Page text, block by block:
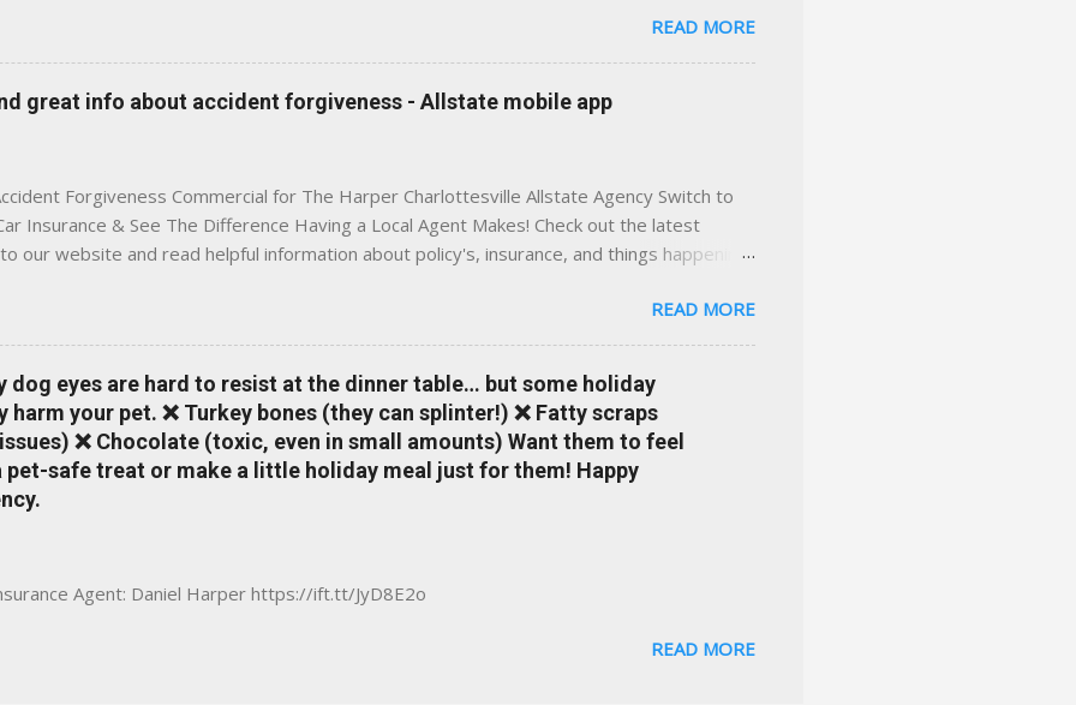
Find Here ✅ Timely tips on auto, home, and umbrella insurance in Virginia ✅ locally-
local coverage needs and trends ✅ Clear, no-pressure advice — with real help just a
Traditional insurance websites are either cold and corporate — or stuck in the past. We
platform where modern tools and personal service meet. Whether you're in
Greene, Fluvanna or any...
READ MORE
great info about accident forgiveness - Allstate mobile app
Forgiveness Commercial for The Harper Charlottesville Allstate Agency Switch to
Insurance & See The Difference Having a Local Agent Makes! Check out the latest
our website and read helpful information about policy's, insurance, and things happening
loss of discounts after a claim. One of many benefits you can choose from. Allstate
is a great way to incentivize your teen to drive safely. Earn points that are redeemable on
shopping portal. With the Allstate mobile app you can: manage your policy make
take claim photos earn Drivewise rewards access ID cards have your agent's contact
of a button Ever wonder if something is considered collision or comprehensive? How
Expense work on your insurance policy? Visit the insurance m...
READ MORE
dog eyes are hard to resist at the dinner table… but some holiday
your pet. ❌ Turkey bones (they can splinter!) ❌ Fatty scraps
❌ Chocolate (toxic, even in small amounts) Want them to feel
pet-safe treat or make a little holiday meal just for them! Happy
Agent: Daniel Harper https://ift.tt/JyD8E2o
READ MORE